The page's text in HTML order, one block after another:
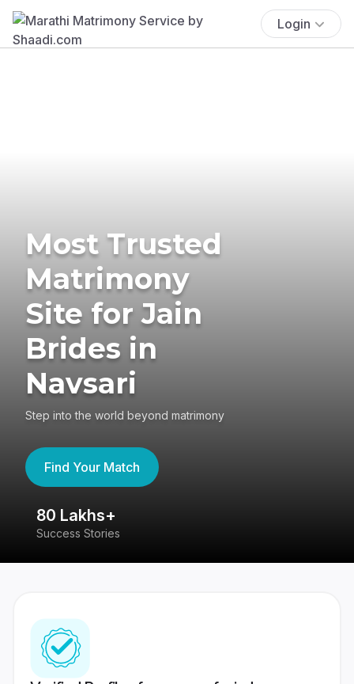
Login
Most Trusted
Matrimony
Site for Jain
Brides in
Navsari
Step into the world beyond matrimony
Find Your Match
80 Lakhs+
Success Stories